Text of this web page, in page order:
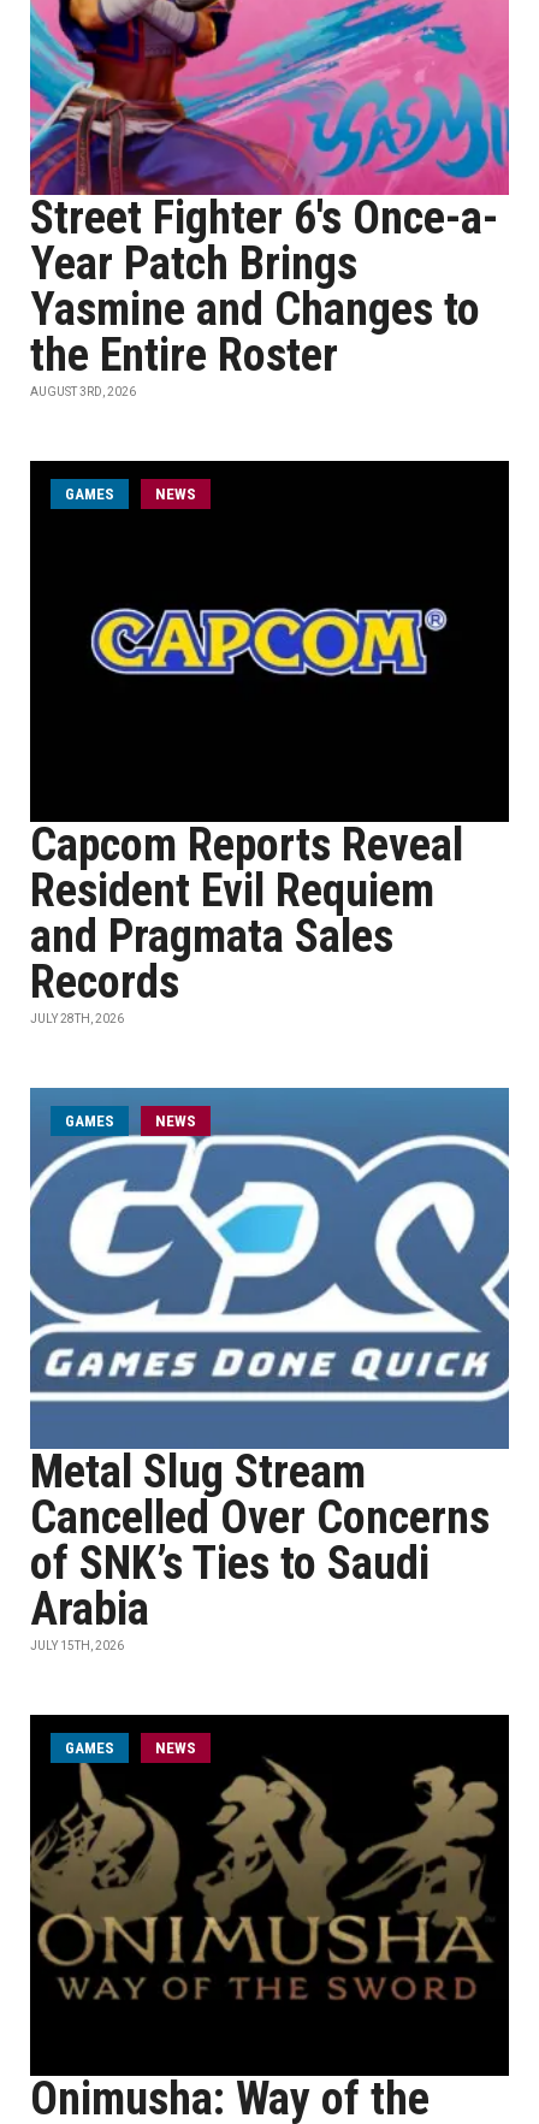
Street Fighter 6's Once-a-
Year Patch Brings
Yasmine and Changes to
the Entire Roster
AUGUST 3RD, 2026
GAMES NEWS
Capcom Reports Reveal
Resident Evil Requiem
and Pragmata Sales
Records
JULY 28TH, 2026
GAMES NEWS
Metal Slug Stream
Cancelled Over Concerns
of SNK’s Ties to Saudi
Arabia
JULY 15TH, 2026
GAMES NEWS
Onimusha: Way of the